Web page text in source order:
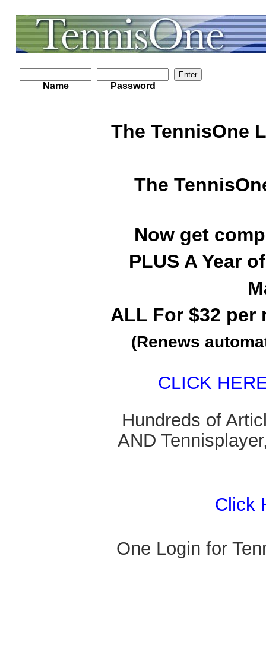
Name Password
The TennisOne
The
Now get
PLUS A Year
ALL For $32 per
(Renews
CLICK
Hundreds of
AND
Click
One Login for